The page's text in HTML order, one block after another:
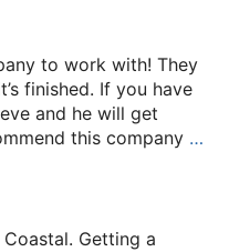
to work with! They
finished. If you have
and he will get
this company …
Getting a